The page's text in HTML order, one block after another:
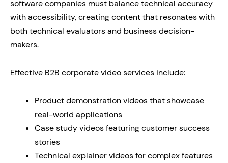
software companies must balance technical accuracy
with accessibility, creating content that resonates with
both technical evaluators and business decision-
makers.
Effective B2B corporate video services include:
Product demonstration videos that showcase
real-world applications
Case study videos featuring customer success
stories
Technical explainer videos for complex features